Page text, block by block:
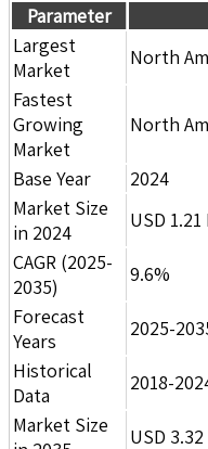
Parameter
Largest
Market
North
Fastest
Growing
Market
North
Base Year
2024
Market Size
in 2024
USD
CAGR (2025-
2035)
9.6%
Forecast
Years
2025-
Historical
Data
2018-
Market Size
USD